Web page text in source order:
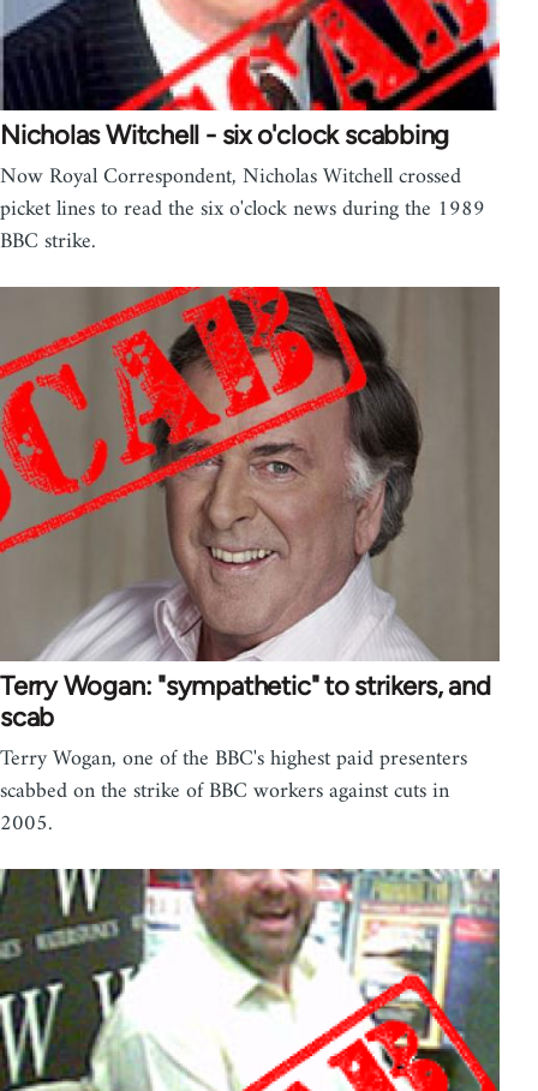
Nicholas Witchell - six o'clock scabbing
Now Royal Correspondent, Nicholas Witchell crossed
picket lines to read the six o'clock news during the 1989
BBC strike.
Terry Wogan: "sympathetic" to strikers, and
scab
Terry Wogan, one of the BBC's highest paid presenters
scabbed on the strike of BBC workers against cuts in
2005.